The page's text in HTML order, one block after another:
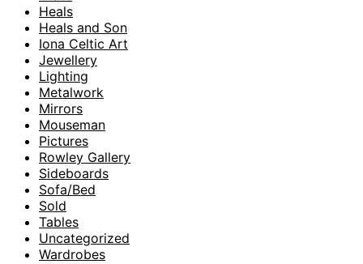
Heals
Heals and Son
Iona Celtic Art
Jewellery
Lighting
Metalwork
Mirrors
Mouseman
Pictures
Rowley Gallery
Sideboards
Sofa/Bed
Sold
Tables
Uncategorized
Wardrobes